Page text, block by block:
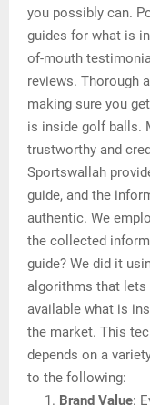
you possibly can.
guides for what is
of-mouth
reviews. Thorough
making sure you
is inside golf balls.
trustworthy and
Sportswallah
guide, and the
authentic. We
the collected
guide? We did it
algorithms that
available what is
the market. This
depends on a
to the following:
Brand Value: